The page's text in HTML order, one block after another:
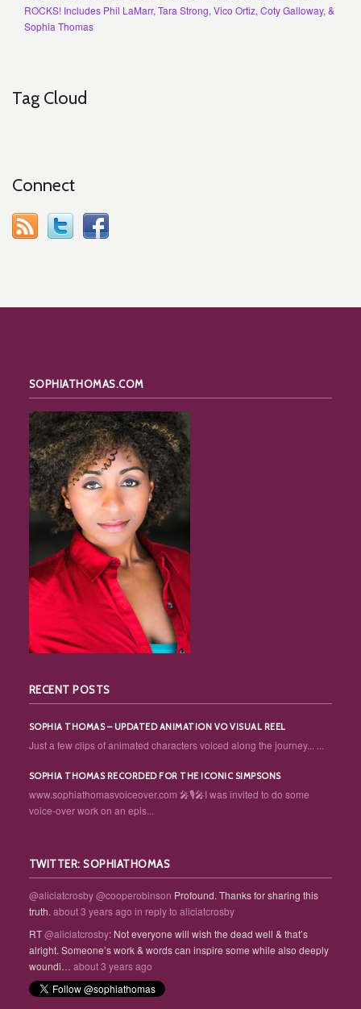
ROCKS! Includes Phil LaMarr, Tara Strong, Vico Ortiz, Coty Galloway, &
Sophia Thomas
Tag Cloud
Connect
SOPHIATHOMAS.COM
RECENT POSTS
SOPHIA THOMAS – UPDATED ANIMATION VO VISUAL REEL
Just a few clips of animated characters voiced along the journey... ...
SOPHIA THOMAS RECORDED FOR THE ICONIC SIMPSONS
www.sophiathomasvoiceover.com 🎤🎙️🎤I was invited to do some
voice-over work on an epis...
TWITTER: SOPHIATHOMAS
@aliciatcrosby@cooperobinson Profound. Thanks for sharing this
truth.about 3 years ago in reply to aliciatcrosby
RT@aliciatcrosby: Not everyone will wish the dead well & that’s
alright. Someone’s work & words can inspire some while also deeply
woundi… about 3 years ago